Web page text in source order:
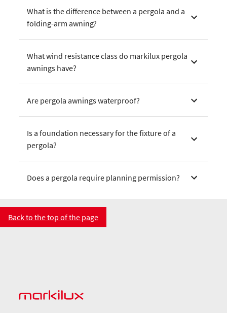
What is the difference between a pergola and a
folding-arm awning?
What wind resistance class do markilux pergola
awnings have?
Are pergola awnings waterproof?
Is a foundation necessary for the fixture of a
pergola?
Does a pergola require planning permission?
Back to the top of the page